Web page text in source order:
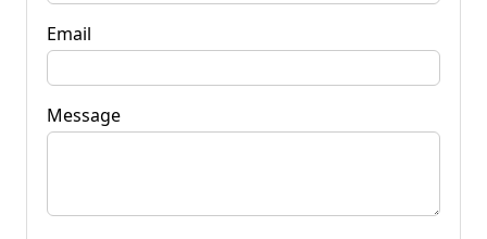
Email
Message